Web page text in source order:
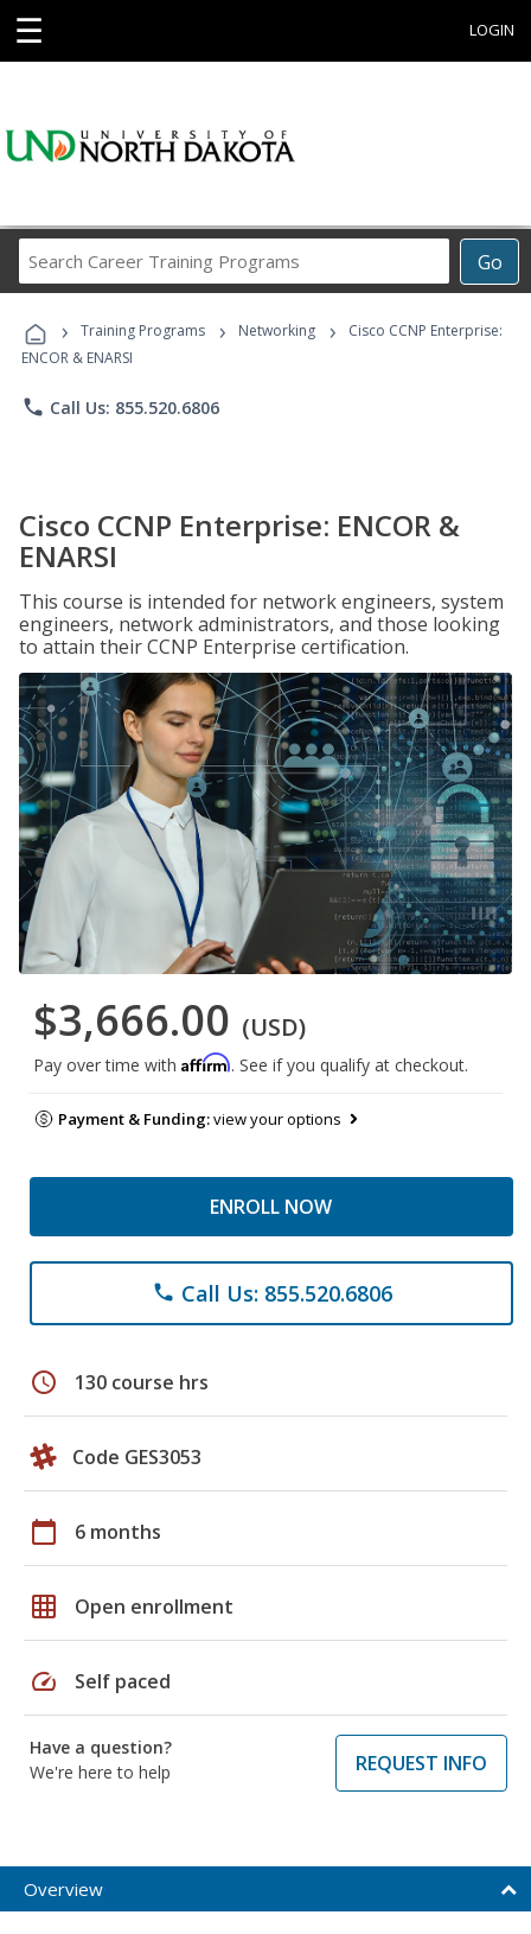
☰ LOGIN
Go
Career
Programs
› Training Programs › Networking ›
Cisco CCNP Enterprise:
ENCOR & ENARSI
phone Call Us: 855.520.6806
Cisco CCNP Enterprise: ENCOR &
ENARSI
This course is intended for network engineers, system
engineers, network administrators, and those looking
to attain their CCNP Enterprise certification.
$3,666.00 (USD)
Pay over time with Affirm. See if you qualify at checkout.
Payment & Funding:view your options
ENROLL NOW
phone Call Us: 855.520.6806
schedule 130 course hrs
Code GES3053
calendar_today 6 months
grid_on Open enrollment
speed Self paced
Have a question?
We're here to help
REQUEST INFO
Overview